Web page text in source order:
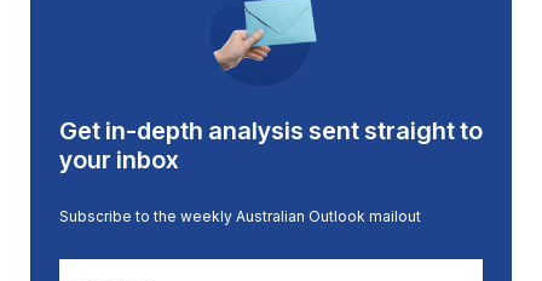
Get in-depth analysis sent straight to
your inbox
Subscribe to the weekly Australian Outlook mailout